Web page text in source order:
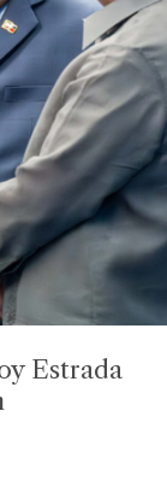
Estrada